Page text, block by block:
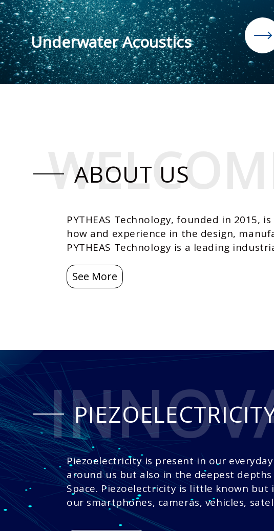
Underwater Acoustics
ABOUT US
WELCOME
WELCOME
PYTHEAS Technology, founded in 2015,
how and experience in the design,
PYTHEAS Technology is a leading
See More
Piezoelectricity is present in our
around us but also in the deepest depths
Space. Piezoelectricity is little known but
our smartphones, cameras, vehicles,